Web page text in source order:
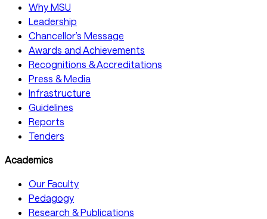
Why MSU
Leadership
Chancellor’s Message
Awards and Achievements
Recognitions & Accreditations
Press & Media
Infrastructure
Guidelines
Reports
Tenders
Academics
Our Faculty
Pedagogy
Research & Publications